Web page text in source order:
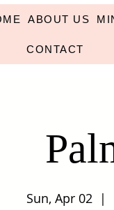
ABOUT US
CONTACT
Sun, Apr 02
  |